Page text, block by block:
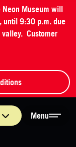
Neon Museum will
until 9:30 p.m. due
valley. Customer
Menu